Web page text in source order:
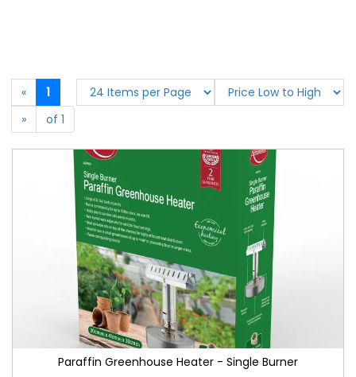
«
1
»
of 1
Paraffin Greenhouse Heater - Single Burner